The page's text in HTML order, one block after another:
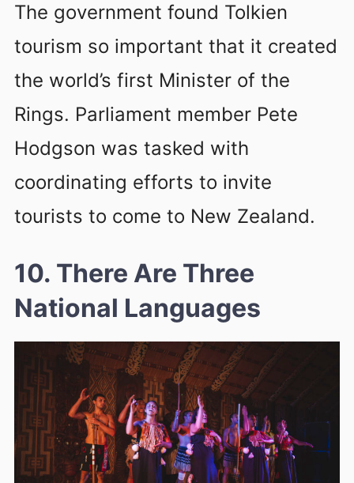
The government found Tolkien
tourism so important that it created
the world’s first Minister of the
Rings. Parliament member Pete
Hodgson was tasked with
coordinating efforts to invite
tourists to come to New Zealand.
10. There Are Three
National Languages